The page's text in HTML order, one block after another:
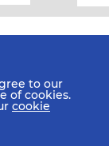
to our
of cookies.
cookie